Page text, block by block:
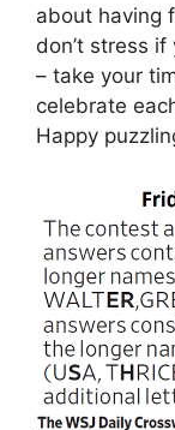
about having
don’t stress
– take your
celebrate
Happy